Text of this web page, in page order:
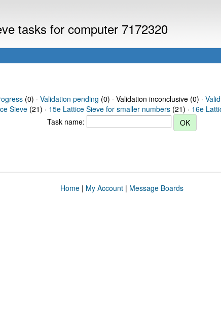
tasks for computer 7172320
(0) · Validation pending (0) · Validation inconclusive (0) · Valid
Sieve (21) · 15e Lattice Sieve for smaller numbers (21) · 16e
Task name:
Home| My Account| Message Boards